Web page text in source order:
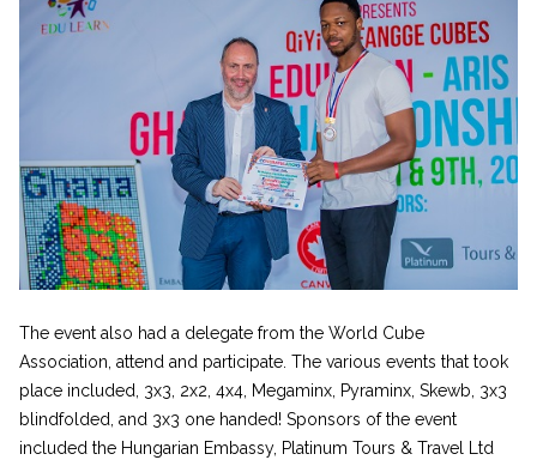
The event also had a delegate from the World Cube
Association, attend and participate. The various events that took
place included, 3x3, 2x2, 4x4, Megaminx, Pyraminx, Skewb, 3x3
blindfolded, and 3x3 one handed! Sponsors of the event
included the Hungarian Embassy, Platinum Tours & Travel Ltd